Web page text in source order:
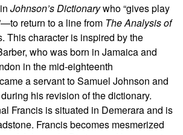
Johnson’s Dictionarywho “gives play
return to a line from The Analysis of
This character is inspired by the
who was born in Jamaica and
in the mid-eighteenth
a servant to Samuel Johnson and
his revision of the dictionary.
Francis is situated in Demerara and is
Francis becomes mesmerized